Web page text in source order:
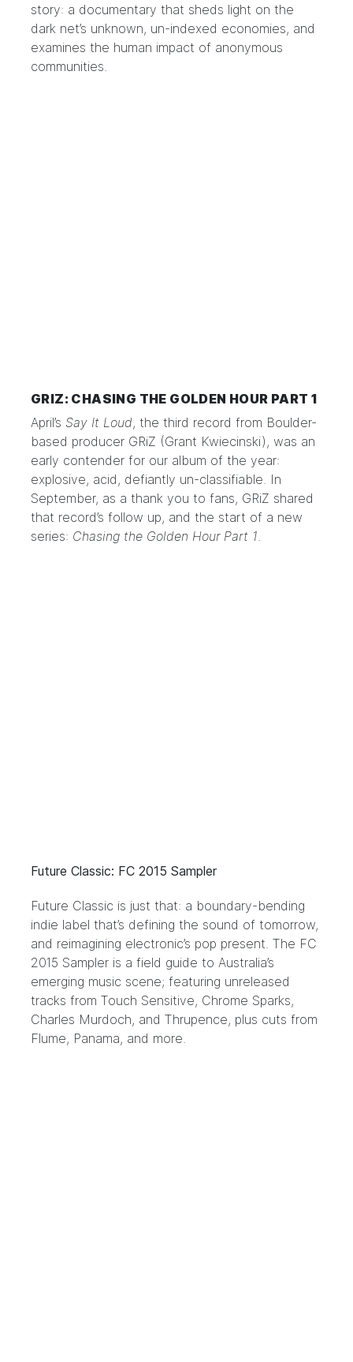
story: a documentary that sheds light on the
dark net’s unknown, un-indexed economies, and
examines the human impact of anonymous
communities.
GRIZ: CHASING THE GOLDEN HOUR PART 1
April’s Say It Loud, the third record from Boulder-
based producer GRiZ (Grant Kwiecinski), was an
early contender for our album of the year:
explosive, acid, defiantly un-classifiable. In
September, as a thank you to fans, GRiZ shared
that record’s follow up, and the start of a new
series: Chasing the Golden Hour Part 1.
Future Classic: FC 2015 Sampler
Future Classic is just that: a boundary-bending
indie label that’s defining the sound of tomorrow,
and reimagining electronic’s pop present. The FC
2015 Sampler is a field guide to Australia’s
emerging music scene; featuring unreleased
tracks from Touch Sensitive, Chrome Sparks,
Charles Murdoch, and Thrupence, plus cuts from
Flume, Panama, and more.